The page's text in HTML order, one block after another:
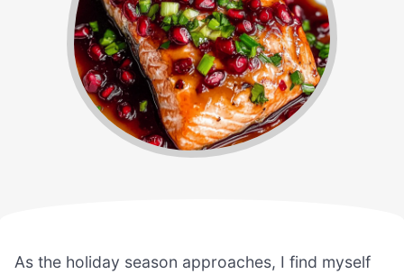
As the holiday season approaches, I find myself